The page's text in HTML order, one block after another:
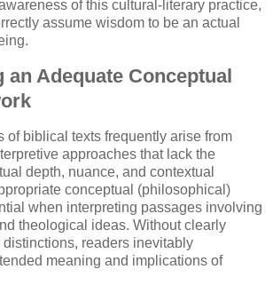
of this cultural-literary practice,
assume wisdom to be an actual
an Adequate Conceptual
of biblical texts frequently arise from
approaches that lack the
depth, nuance, and contextual
conceptual (philosophical)
when interpreting passages involving
theological ideas. Without clearly
readers inevitably
meaning and implications of